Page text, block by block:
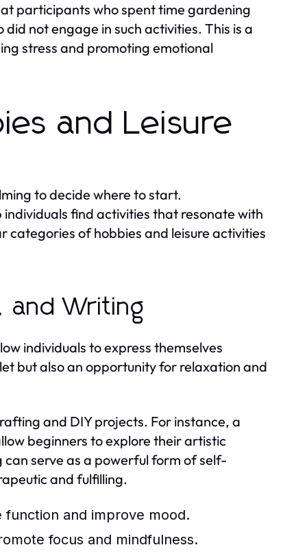
participants who spent time gardening
not engage in such activities. This is a
stress and promoting emotional
and Leisure
to decide where to start.
find activities that resonate with
categories of hobbies and leisure activities
and Writing
individuals to express themselves
but also an opportunity for relaxation and
and DIY projects. For instance, a
beginners to explore their artistic
serve as a powerful form of self-
and fulfilling.
function and improve mood.
focus and mindfulness.